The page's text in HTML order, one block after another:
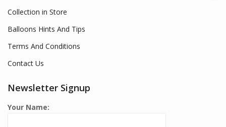
Collection in Store
Balloons Hints And Tips
Terms And Conditions
Contact Us
Newsletter Signup
Your Name: